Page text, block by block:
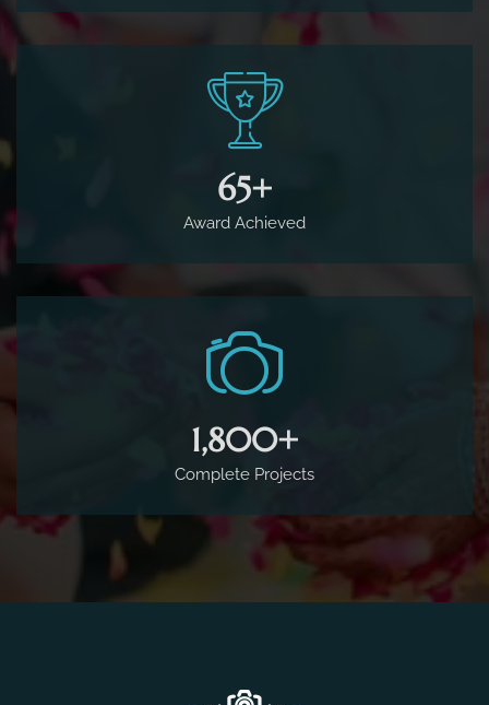
65+
Award Achieved
1,800+
Complete Projects